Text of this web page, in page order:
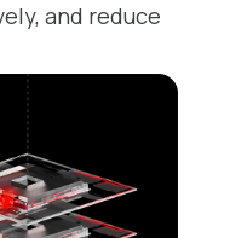
and reduce